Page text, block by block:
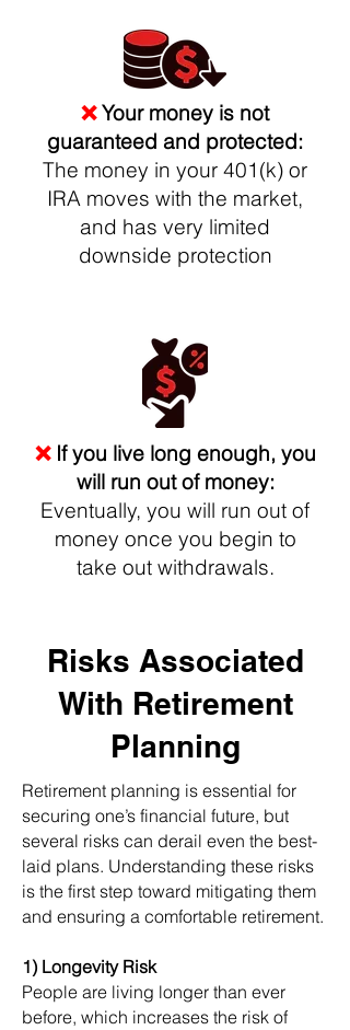
❌ Your money is not
guaranteed and protected:
The money in your 401(k) or
IRA moves with the market,
and has very limited
downside protection
❌ If you live long enough, you
will run out of money:
Eventually, you will run out of
money once you begin to
take out withdrawals.
Risks Associated
With Retirement
Planning
Retirement planning is essential for
securing one’s financial future, but
several risks can derail even the best-
laid plans. Understanding these risks
is the first step toward mitigating them
and ensuring a comfortable retirement.
1) Longevity Risk
People are living longer than ever
before, which increases the risk of